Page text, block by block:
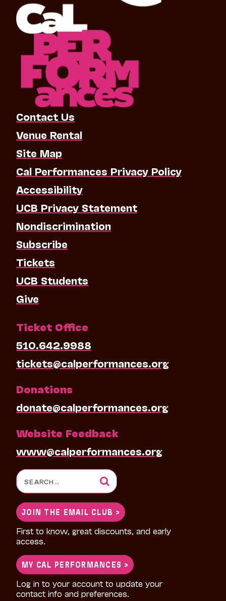
Contact Us
Venue Rental
Site Map
Cal Performances Privacy Policy
Accessibility
UCB Privacy Statement
Nondiscrimination
Subscribe
Tickets
UCB Students
Give
Ticket Office
510.642.9988
tickets@calperformances.org
Donations
donate@calperformances.org
Website Feedback
www@calperformances.org
Search
for:
JOIN THE EMAIL CLUB >
First to know, great discounts, and early
access.
MY CAL PERFORMANCES >
Log in to your account to update your
contact info and preferences.